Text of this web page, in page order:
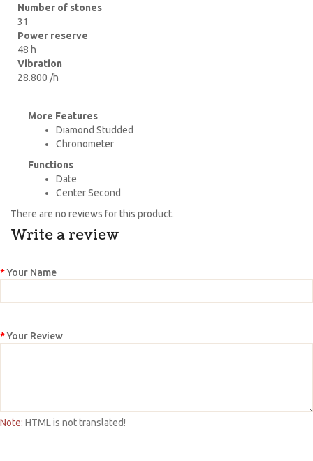
Number of stones
31
Power reserve
48 h
Vibration
28.800 /h
More Features
Diamond Studded
Chronometer
Functions
Date
Center Second
There are no reviews for this product.
Write a review
Your Name
Your Review
Note: HTML is not translated!